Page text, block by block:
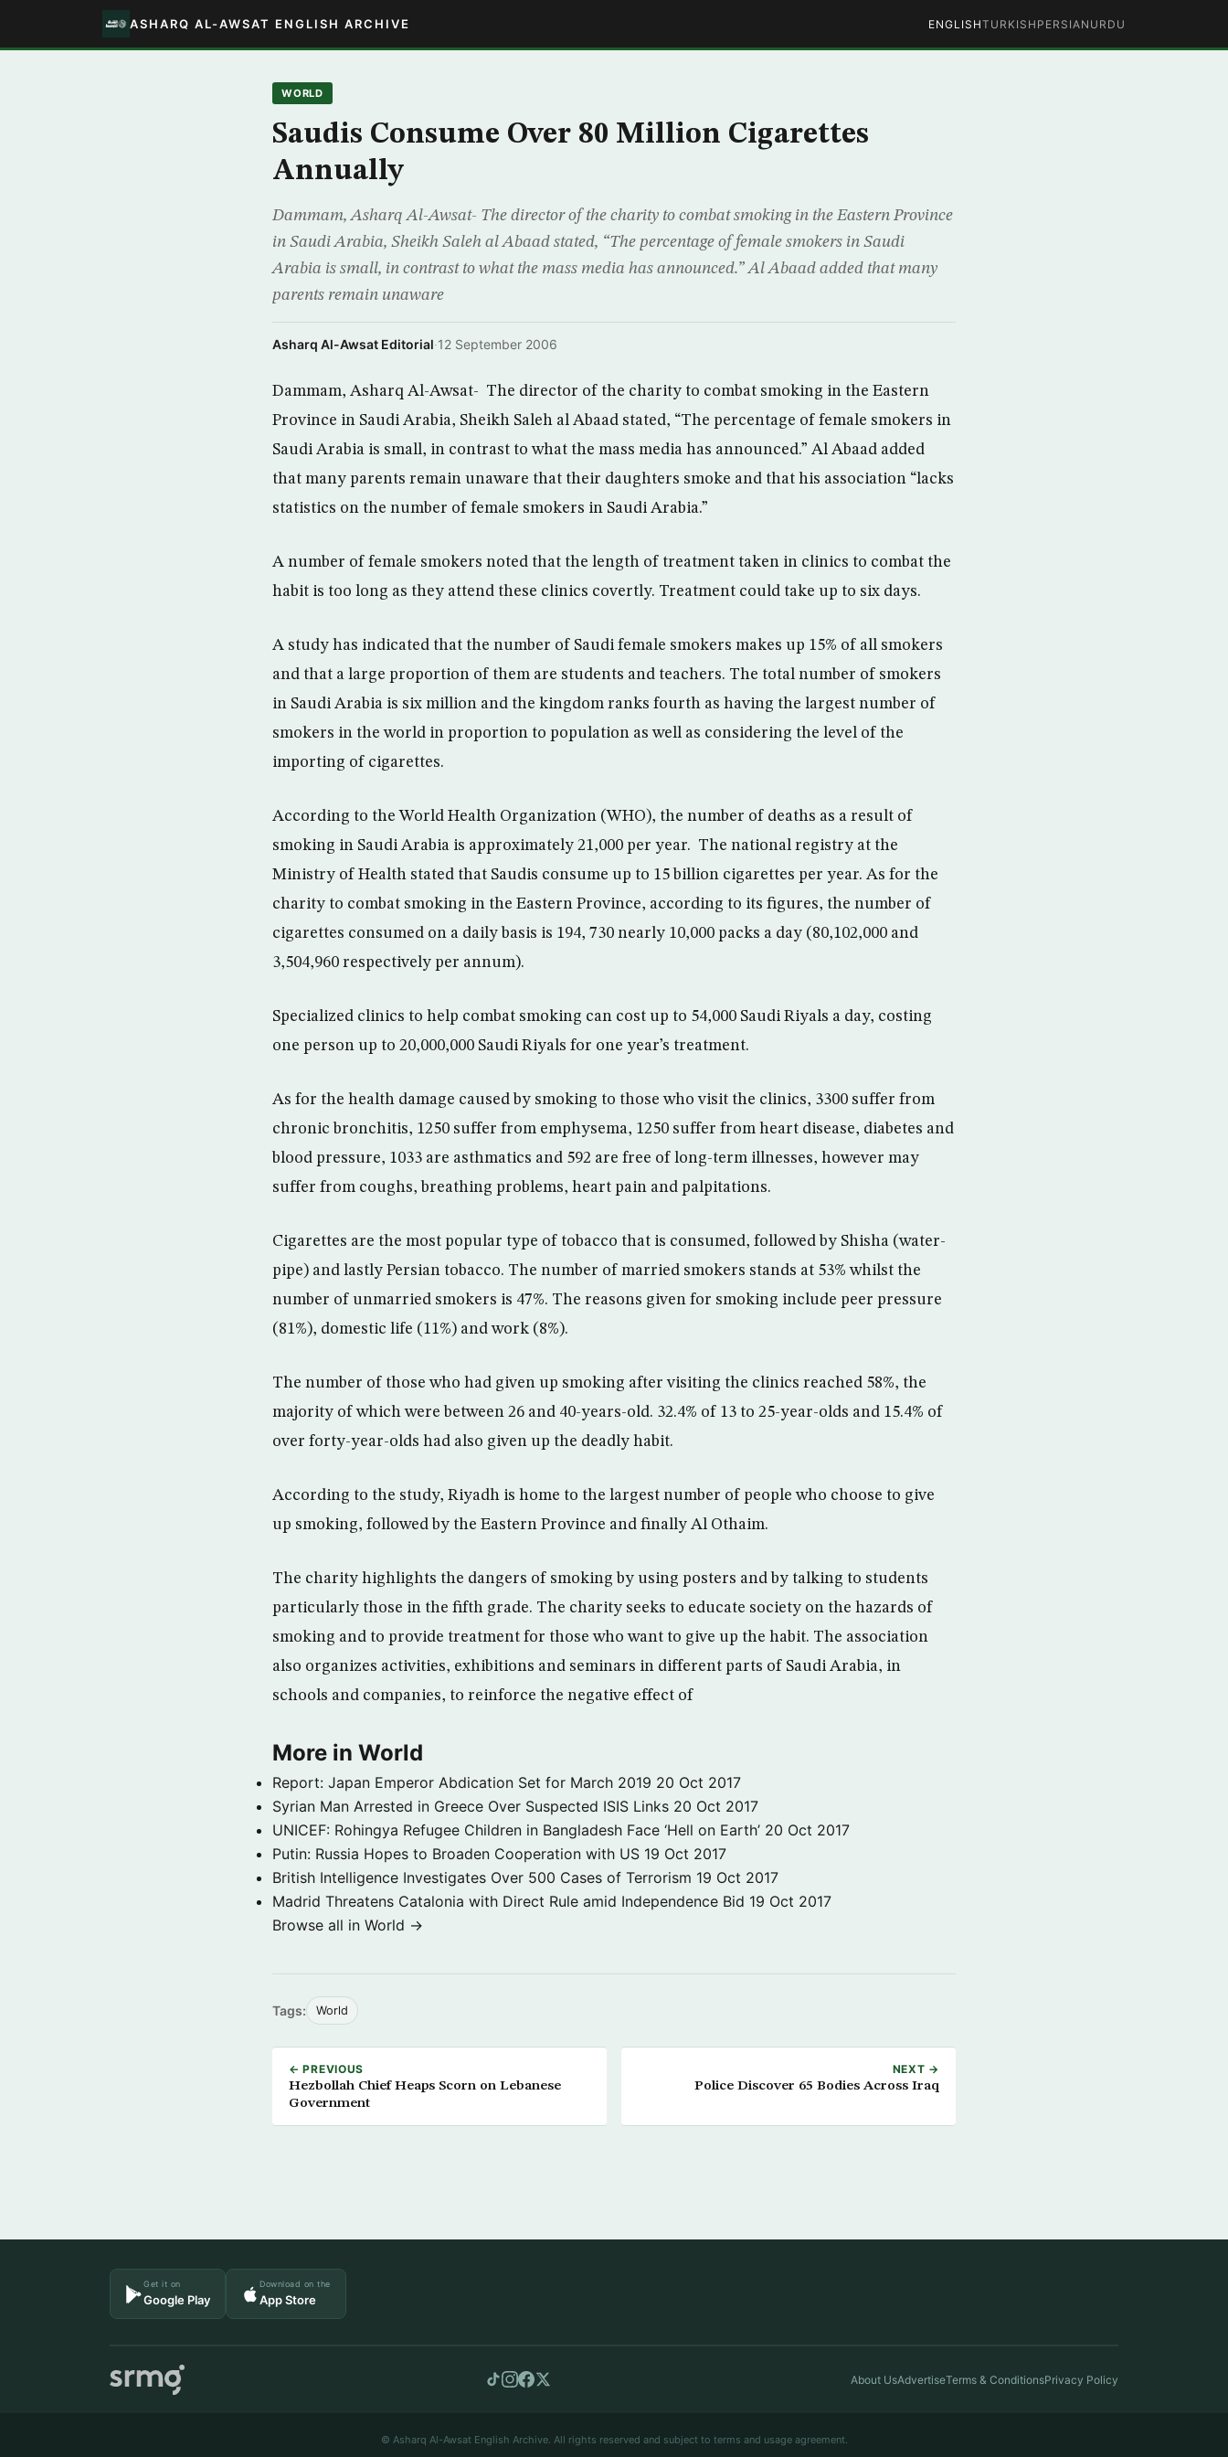
ASHARQ AL-AWSAT ENGLISH ARCHIVE ENGLISHTURKISH PERSIAN URDU
WORLD
Saudis Consume Over 80 Million Cigarettes
Annually
Dammam, Asharq Al-Awsat- The director of the charity to combat smoking in the Eastern Province
in Saudi Arabia, Sheikh Saleh al Abaad stated, “The percentage of female smokers in Saudi
Arabia is small, in contrast to what the mass media has announced.” Al Abaad added that many
parents remain unaware
Asharq Al-Awsat Editorial·12 September 2006
Dammam, Asharq Al-Awsat- The director of the charity to combat smoking in the Eastern
Province in Saudi Arabia, Sheikh Saleh al Abaad stated, “The percentage of female smokers in
Saudi Arabia is small, in contrast to what the mass media has announced.” Al Abaad added
that many parents remain unaware that their daughters smoke and that his association “lacks
statistics on the number of female smokers in Saudi Arabia.”
A number of female smokers noted that the length of treatment taken in clinics to combat the
habit is too long as they attend these clinics covertly. Treatment could take up to six days.
A study has indicated that the number of Saudi female smokers makes up 15% of all smokers
and that a large proportion of them are students and teachers. The total number of smokers
in Saudi Arabia is six million and the kingdom ranks fourth as having the largest number of
smokers in the world in proportion to population as well as considering the level of the
importing of cigarettes.
According to the World Health Organization (WHO), the number of deaths as a result of
smoking in Saudi Arabia is approximately 21,000 per year. The national registry at the
Ministry of Health stated that Saudis consume up to 15 billion cigarettes per year. As for the
charity to combat smoking in the Eastern Province, according to its figures, the number of
cigarettes consumed on a daily basis is 194, 730 nearly 10,000 packs a day (80,102,000 and
3,504,960 respectively per annum).
Specialized clinics to help combat smoking can cost up to 54,000 Saudi Riyals a day, costing
one person up to 20,000,000 Saudi Riyals for one year’s treatment.
As for the health damage caused by smoking to those who visit the clinics, 3300 suffer from
chronic bronchitis, 1250 suffer from emphysema, 1250 suffer from heart disease, diabetes and
blood pressure, 1033 are asthmatics and 592 are free of long-term illnesses, however may
suffer from coughs, breathing problems, heart pain and palpitations.
Cigarettes are the most popular type of tobacco that is consumed, followed by Shisha (water-
pipe) and lastly Persian tobacco. The number of married smokers stands at 53% whilst the
number of unmarried smokers is 47%. The reasons given for smoking include peer pressure
(81%), domestic life (11%) and work (8%).
The number of those who had given up smoking after visiting the clinics reached 58%, the
majority of which were between 26 and 40-years-old. 32.4% of 13 to 25-year-olds and 15.4% of
over forty-year-olds had also given up the deadly habit.
According to the study, Riyadh is home to the largest number of people who choose to give
up smoking, followed by the Eastern Province and finally Al Othaim.
The charity highlights the dangers of smoking by using posters and by talking to students
particularly those in the fifth grade. The charity seeks to educate society on the hazards of
smoking and to provide treatment for those who want to give up the habit. The association
also organizes activities, exhibitions and seminars in different parts of Saudi Arabia, in
schools and companies, to reinforce the negative effect of
More in World
Report: Japan Emperor Abdication Set for March 2019 20 Oct 2017
Syrian Man Arrested in Greece Over Suspected ISIS Links 20 Oct 2017
UNICEF: Rohingya Refugee Children in Bangladesh Face ‘Hell on Earth’ 20 Oct 2017
Putin: Russia Hopes to Broaden Cooperation with US 19 Oct 2017
British Intelligence Investigates Over 500 Cases of Terrorism 19 Oct 2017
Madrid Threatens Catalonia with Direct Rule amid Independence Bid 19 Oct 2017
Browse all in World →
Tags: World
← PREVIOUS
Hezbollah Chief Heaps Scorn on Lebanese
Government
NEXT →
Police Discover 65 Bodies Across Iraq
Get it on
Google Play
Download on the
App Store
About UsAdvertiseTerms & ConditionsPrivacy Policy
© Asharq Al-Awsat English Archive. All rights reserved and subject to terms and usage agreement.